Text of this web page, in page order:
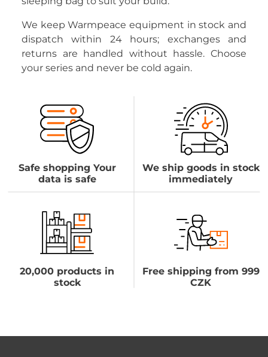
We keep Warmpeace equipment in stock and
dispatch within 24 hours; exchanges and
returns are handled without hassle. Choose
your series and never be cold again.
Safe shopping Your
data is safe
We ship goods in stock
immediately
20,000 products in
stock
Free shipping from 999
CZK